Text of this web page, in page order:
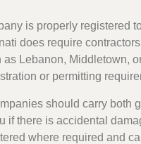
is properly registered
does require
Lebanon, Middletown,
or permitting
should carry both
if there is accidental
where required and